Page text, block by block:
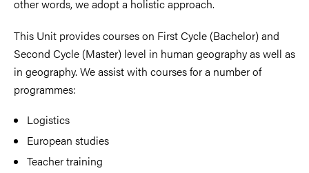
other words, we adopt a holistic approach.
This Unit provides courses on First Cycle (Bachelor) and
Second Cycle (Master) level in human geography as well as
in geography. We assist with courses for a number of
programmes:
Logistics
European studies
Teacher training